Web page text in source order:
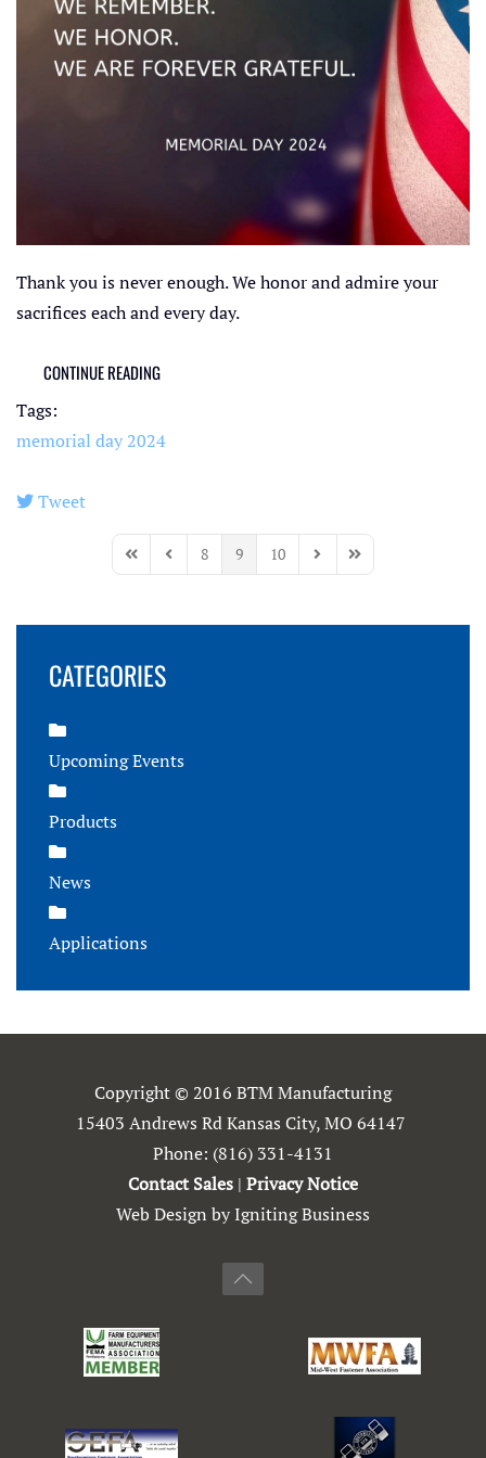
Thank you is never enough. We honor and admire your
sacrifices each and every day.
CONTINUE READING
Tags:
memorial day 2024
Tweet
First PagePrevious Page
8 9 10 Next PageLast Page
CATEGORIES
Upcoming Events
Products
News
Applications
Copyright © 2016 BTM Manufacturing
15403 Andrews Rd Kansas City, MO 64147
Phone: (816) 331-4131
Contact Sales | Privacy Notice
Web Design by Igniting Business